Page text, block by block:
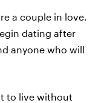
a couple in love.
dating after
anyone who will
to live without